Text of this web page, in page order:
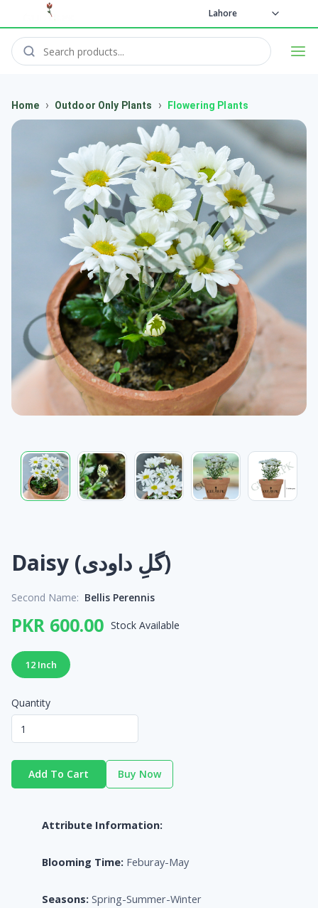
Lahore
Home › Outdoor Only Plants › Flowering Plants
Daisy (گلِ داودی)
Second Name: Bellis Perennis
PKR 600.00 Stock Available
12 Inch
Quantity
Add To Cart Buy Now
Attribute Information:
Blooming Time: Feburay-May
Seasons: Spring-Summer-Winter